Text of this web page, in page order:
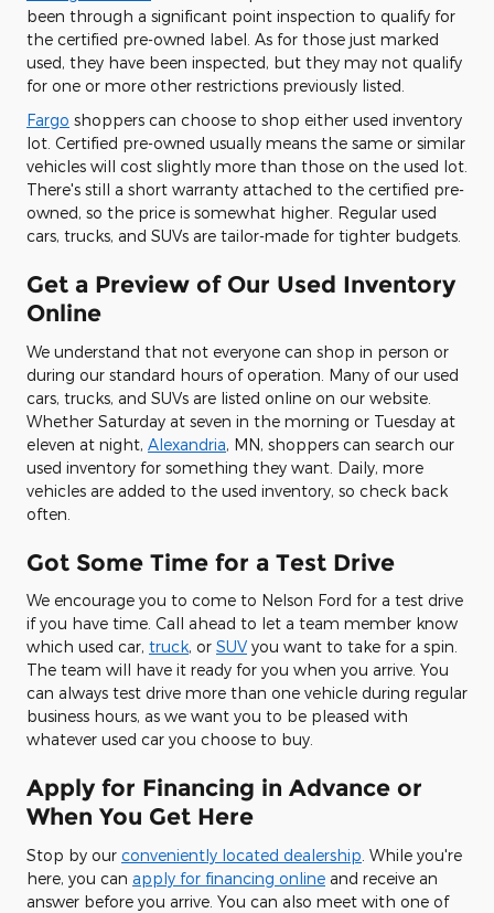
been through a significant point inspection to qualify for
the certified pre-owned label. As for those just marked
used, they have been inspected, but they may not qualify
for one or more other restrictions previously listed.
Fargo shoppers can choose to shop either used inventory
lot. Certified pre-owned usually means the same or similar
vehicles will cost slightly more than those on the used lot.
There's still a short warranty attached to the certified pre-
owned, so the price is somewhat higher. Regular used
cars, trucks, and SUVs are tailor-made for tighter budgets.
Get a Preview of Our Used Inventory
Online
We understand that not everyone can shop in person or
during our standard hours of operation. Many of our used
cars, trucks, and SUVs are listed online on our website.
Whether Saturday at seven in the morning or Tuesday at
eleven at night, Alexandria, MN, shoppers can search our
used inventory for something they want. Daily, more
vehicles are added to the used inventory, so check back
often.
Got Some Time for a Test Drive
We encourage you to come to Nelson Ford for a test drive
if you have time. Call ahead to let a team member know
which used car, truck, or SUV you want to take for a spin.
The team will have it ready for you when you arrive. You
can always test drive more than one vehicle during regular
business hours, as we want you to be pleased with
whatever used car you choose to buy.
Apply for Financing in Advance or
When You Get Here
Stop by our conveniently located dealership . While you're
here, you can apply for financing online and receive an
answer before you arrive. You can also meet with one of